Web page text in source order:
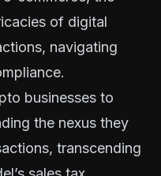
of digital
navigating
businesses to
the nexus they
transcending